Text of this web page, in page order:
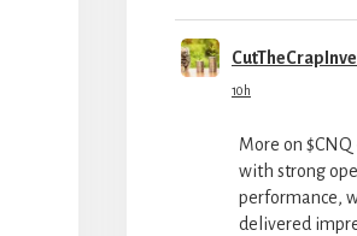
10h
More on $CNQ
with strong
performance,
delivered